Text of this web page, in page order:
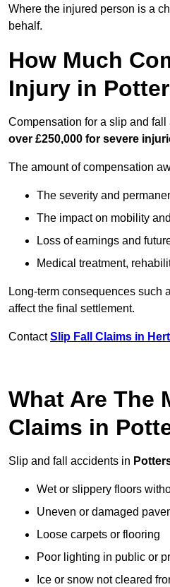
Where the injured person is a
behalf.
How Much
Injury in
Compensation for a slip and fall
over £250,000 for severe
The amount of compensation
The severity and
The impact on mobility
Loss of earnings and
Medical treatment,
Long-term consequences such
affect the final settlement.
ContactSlip Fall Claims in
What Are The
Claims in
Slip and fall accidents in
Wet or slippery floors
Uneven or damaged
Loose carpets or flooring
Poor lighting in public or
Ice or snow not cleared